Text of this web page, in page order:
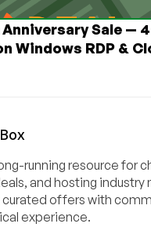
Anniversary Sale —
Windows RDP &
Box
running resource for
and hosting industry
offers with
experience.